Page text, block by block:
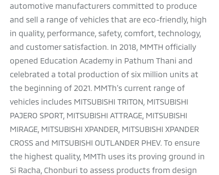
automotive manufacturers committed to produce
and sell a range of vehicles that are eco-friendly, high
in quality, performance, safety, comfort, technology,
and customer satisfaction. In 2018, MMTH officially
opened Education Academy in Pathum Thani and
celebrated a total production of six million units at
the beginning of 2021. MMTh’s current range of
vehicles includes MITSUBISHI TRITON, MITSUBISHI
PAJERO SPORT, MITSUBISHI ATTRAGE, MITSUBISHI
MIRAGE, MITSUBISHI XPANDER, MITSUBISHI XPANDER
CROSS and MITSUBISHI OUTLANDER PHEV. To ensure
the highest quality, MMTh uses its proving ground in
Si Racha, Chonburi to assess products from design